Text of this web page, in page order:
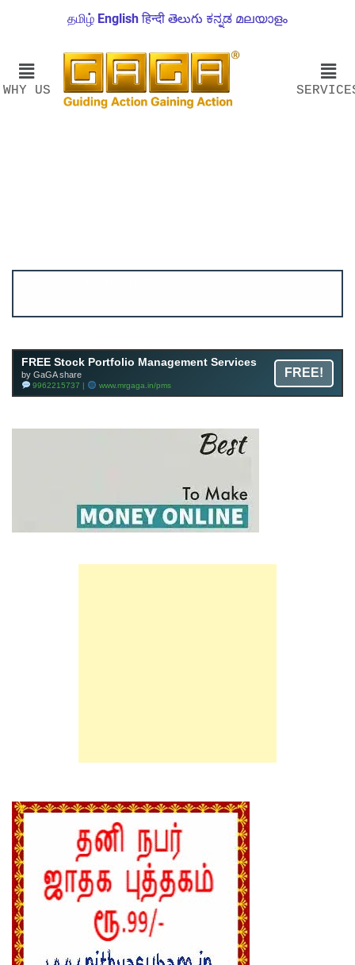
தமிழ் English हिन्दी తెలుగు ಕನ್ನಡ മലയാളം
WHY US
FREE Stock Portfolio Management Services
by GaGA share
9962215737 | www.mrgaga.in/pms
FREE!